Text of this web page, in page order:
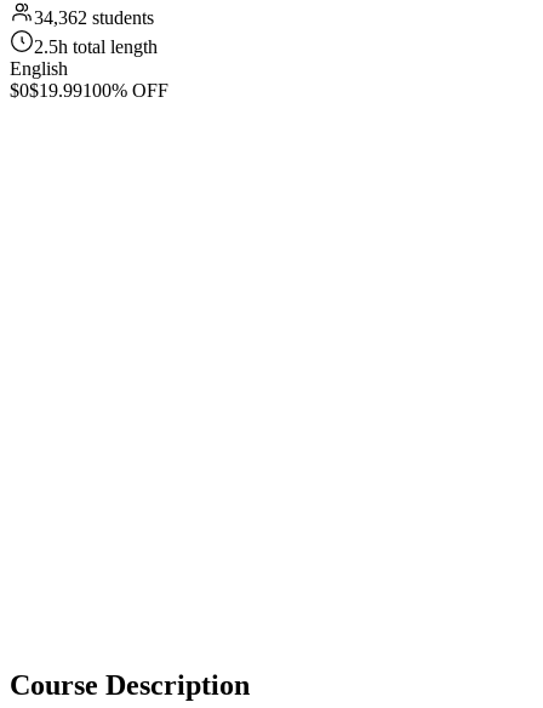
34,362 students
2.5h total length
English
$0$19.99100% OFF
Course Description